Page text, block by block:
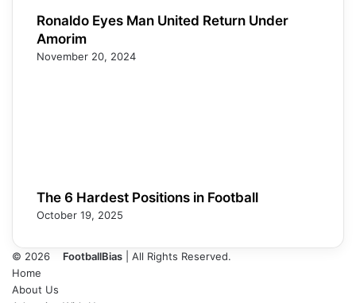
Ronaldo Eyes Man United Return Under
Amorim
November 20, 2024
The 6 Hardest Positions in Football
October 19, 2025
© 2026 FootballBias | All Rights Reserved.
Home
About Us